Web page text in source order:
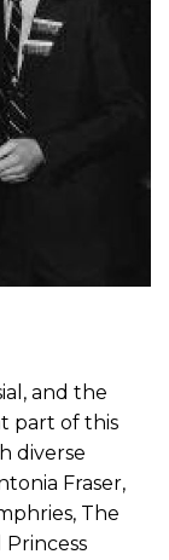
and the
part of this
diverse
Fraser,
The